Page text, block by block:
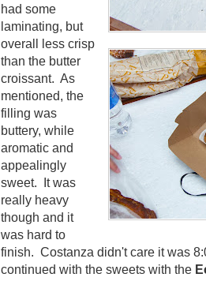
had some
laminating, but
overall less crisp
than the butter
croissant. As
mentioned, the
filling was
buttery, while
aromatic and
appealingly
sweet. It was
really heavy
though and it
was hard to
finish. Costanza didn't care it was
continued with the sweets with the